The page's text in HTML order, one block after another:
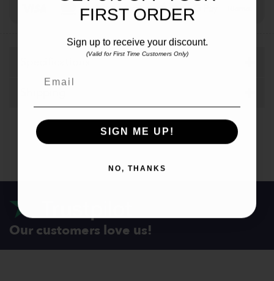
MasterCard
Stripe PayPal Apple
Pay
Specifications
Our customers love us!
FIRST ORDER
Sign up to receive your discount.
(Valid for First Time Customers Only)
SIGN ME UP!
NO, THANKS